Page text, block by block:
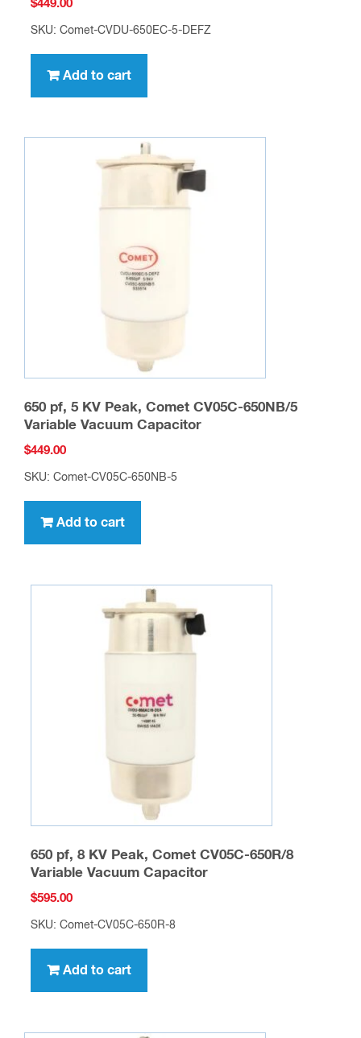
$449.00
SKU: Comet-CVDU-650EC-5-DEFZ
Add to cart
650 pf, 5 KV Peak, Comet CV05C-650NB/5
Variable Vacuum Capacitor
$449.00
SKU: Comet-CV05C-650NB-5
Add to cart
650 pf, 8 KV Peak, Comet CV05C-650R/8
Variable Vacuum Capacitor
$595.00
SKU: Comet-CV05C-650R-8
Add to cart